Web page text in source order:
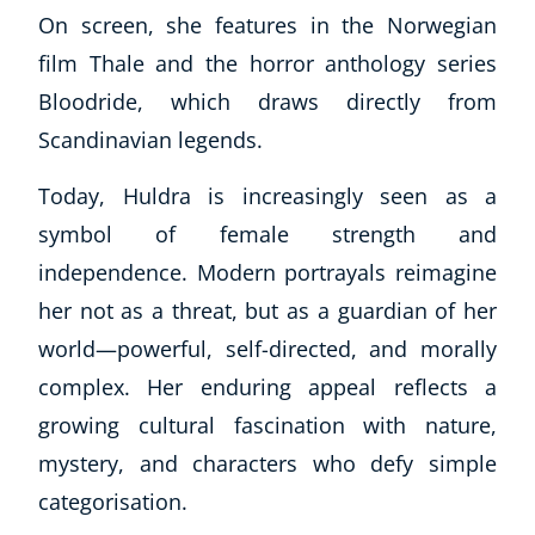
On screen, she features in the Norwegian
film Thaleand the horror anthology series
Bloodride, which draws directly from
Scandinavian legends.
Today, Huldra is increasingly seen as a
symbol of female strength and
independence. Modern portrayals reimagine
her not as a threat, but as a guardian of her
world—powerful, self-directed, and morally
complex. Her enduring appeal reflects a
growing cultural fascination with nature,
mystery, and characters who defy simple
categorisation.